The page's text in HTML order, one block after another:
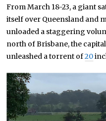
From March 18-23, a giant
itself over Queensland and
unloaded a staggering
north of Brisbane, the
unleashed a torrent of20